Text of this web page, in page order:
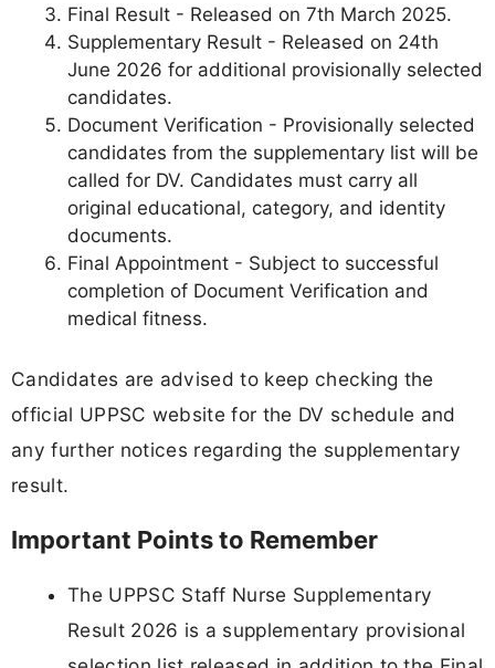
Final Result - Released on 7th March 2025.
Supplementary Result - Released on 24th
June 2026 for additional provisionally selected
candidates.
Document Verification - Provisionally selected
candidates from the supplementary list will be
called for DV. Candidates must carry all
original educational, category, and identity
documents.
Final Appointment - Subject to successful
completion of Document Verification and
medical fitness.
Candidates are advised to keep checking the
official UPPSC website for the DV schedule and
any further notices regarding the supplementary
result.
Important Points to Remember
The UPPSC Staff Nurse Supplementary
Result 2026 is a supplementary provisional